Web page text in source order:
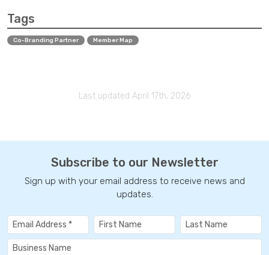
Tags
Co-Branding Partner Member Map
Last updated April 17th, 2026
Subscribe to our Newsletter
Sign up with your email address to receive news and
updates.